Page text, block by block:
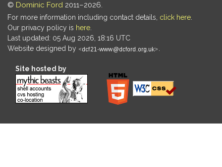
© Dominic Ford 2011–2026.
For more information including contact details, click here.
Our privacy policy is here.
Last updated: 05 Aug 2026, 18:16 UTC
Website designed by
.
Site hosted by